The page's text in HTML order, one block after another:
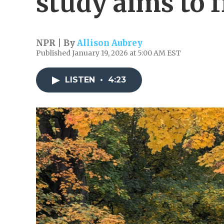
NPR | ByAllison Aubrey
Published January 19, 2026 at 5:00 AM EST
LISTEN • 4:23